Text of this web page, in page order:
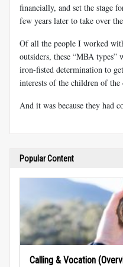
financially, and set the stage
few years later to take over
Of all the people I worked
outsiders, these “MBA
iron-fisted determination to
interests of the children of the
And it was because they had
Popular Content
Calling & Vocation